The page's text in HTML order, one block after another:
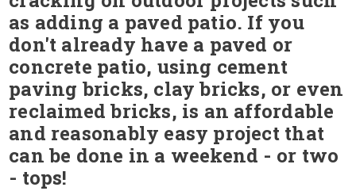
as adding a paved patio. If you
don't already have a paved or
concrete patio, using cement
paving bricks, clay bricks, or even
reclaimed bricks, is an affordable
and reasonably easy project that
can be done in a weekend - or two
- tops!